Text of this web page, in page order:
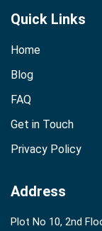
Quick Links
Home
Blog
FAQ
Get in Touch
Privacy Policy
Address
Plot No 10, 2nd